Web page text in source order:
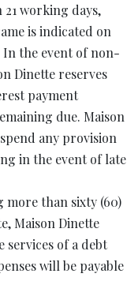
working days,
is indicated on
the event of non-
Dinette reserves
payment
due. Maison
any provision
in the event of late
more than sixty (60)
Maison Dinette
of a debt
will be payable